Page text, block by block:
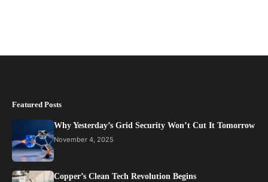
Featured Posts
Why Yesterday’s Grid Security Won’t Cut It Tomorrow
November 4, 2025
Copper’s Clean Tech Revolution Begins